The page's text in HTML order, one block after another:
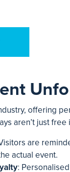
offering
aren’t just
are
actual event.
: